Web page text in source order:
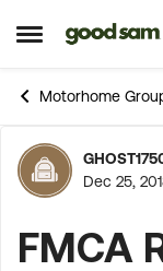
Open Side Menu
Skip to
Motorhome
Dec 25,
FMCA